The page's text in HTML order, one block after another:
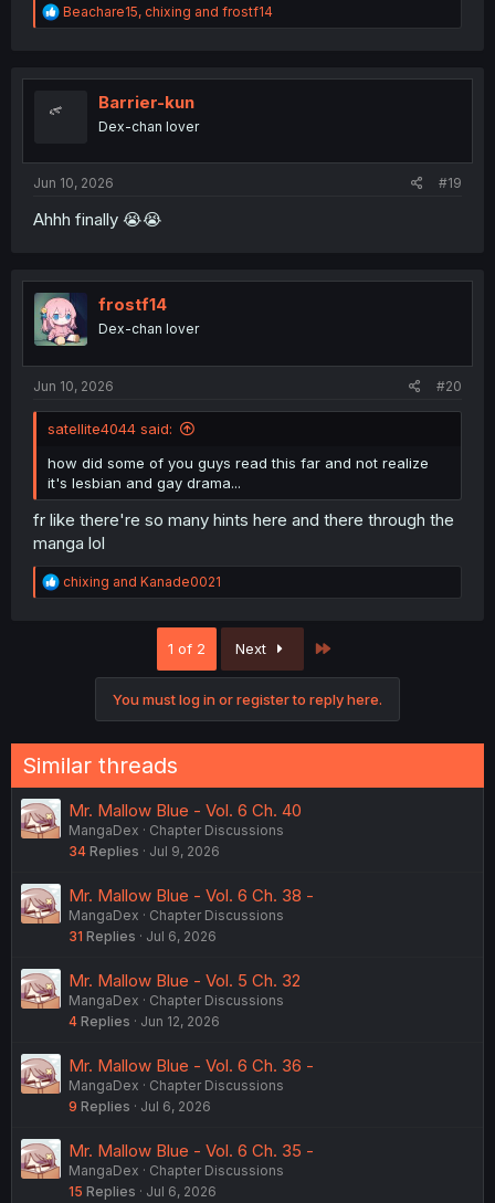
R
e
t
Beachare15, chixing and frostf14
Barrier-kun
Dex-chan lover
Jun 10, 2026 #19
Ahhh finally 😭😭
frostf14
Dex-chan lover
Jun 10, 2026 #20
satellite4044 said:
how did some of you guys read this far and not realize
it's lesbian and gay drama...
fr like there're so many hints here and there through the
manga lol
R
e
:
chixing and Kanade0021
1 of 2 Next
You must log in or register to reply here.
Similar threads
Mr. Mallow Blue - Vol. 6 Ch. 40
MangaDex
Chapter Discussions
34 Replies Jul 9, 2026
Mr. Mallow Blue - Vol. 6 Ch. 38 -
MangaDex
Chapter Discussions
31 Replies Jul 6, 2026
Mr. Mallow Blue - Vol. 5 Ch. 32
MangaDex
Chapter Discussions
4 Replies Jun 12, 2026
Mr. Mallow Blue - Vol. 6 Ch. 36 -
MangaDex
Chapter Discussions
9 Replies Jul 6, 2026
Mr. Mallow Blue - Vol. 6 Ch. 35 -
MangaDex
Chapter Discussions
15 Replies Jul 6, 2026